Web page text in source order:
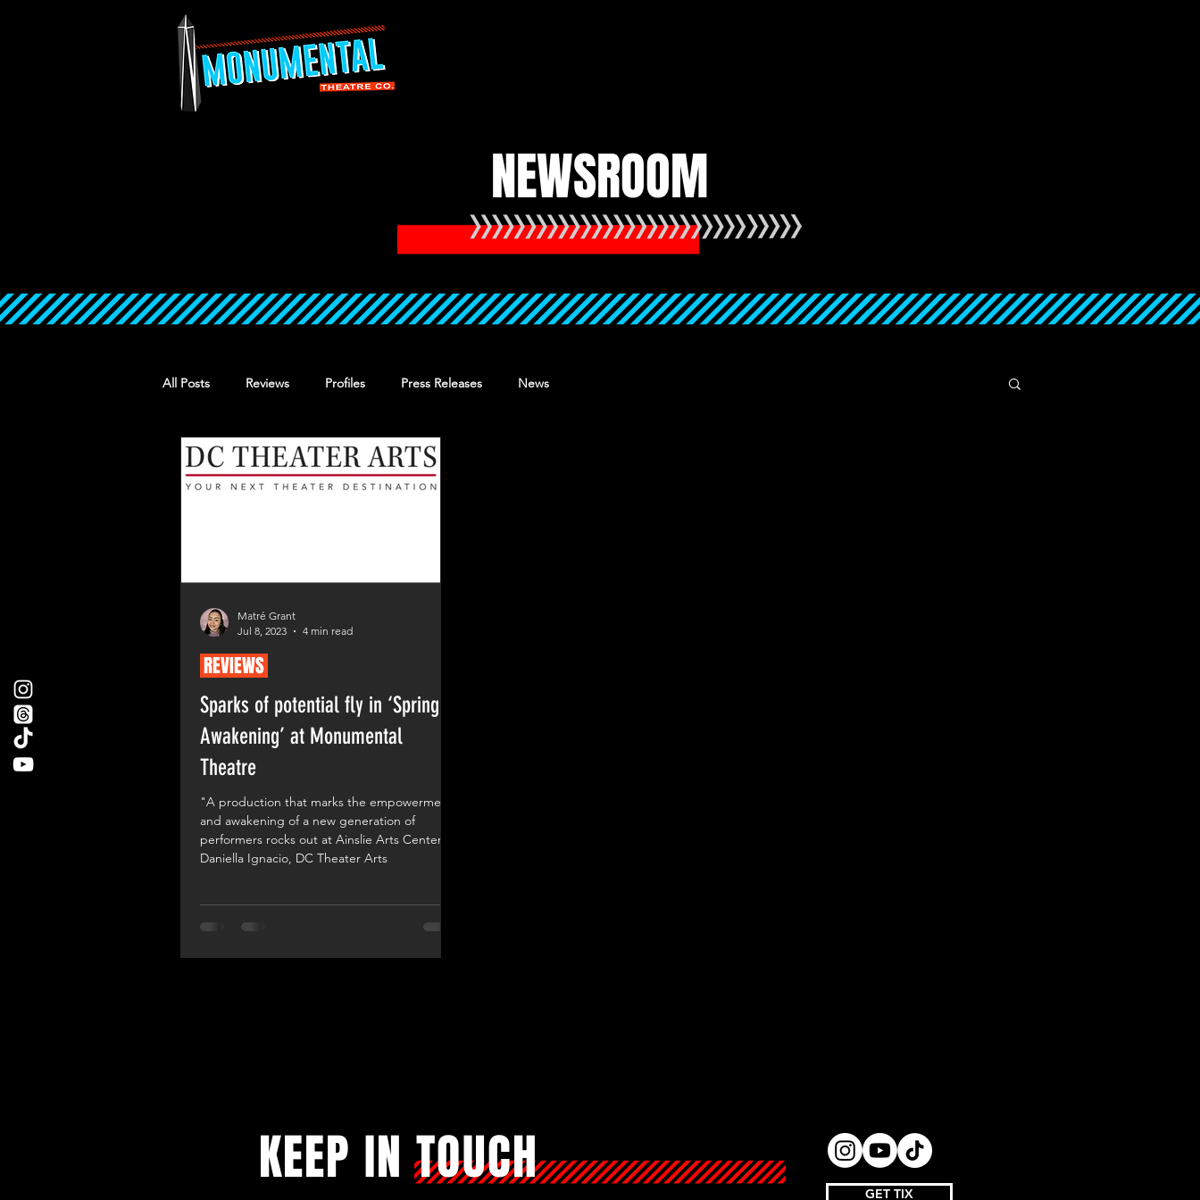
NEWSROOM
All Posts Reviews Profiles Press Releases News
Sparks of potential fly in ‘Spring
Awakening’ at Monumental
Theatre
"A production that marks the empowerment
and awakening of a new generation of
performers rocks out at Ainslie Arts Center." -
Daniella Ignacio, DC Theater Arts
REVIEWS
Matré Grant
Jul 8, 2023
4 min read
KEEP IN TOUCH
GET TIX